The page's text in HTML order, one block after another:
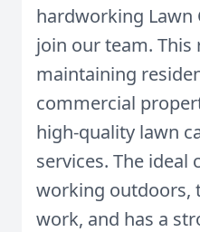
hardworking Lawn
join our team. This
maintaining
commercial
high-quality lawn
services. The ideal
working outdoors,
work, and has a